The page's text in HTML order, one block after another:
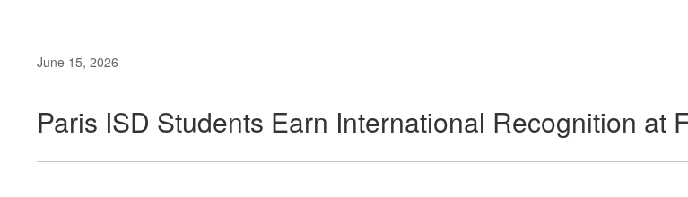
June 15, 2026
Paris ISD Students Earn International Recognition at